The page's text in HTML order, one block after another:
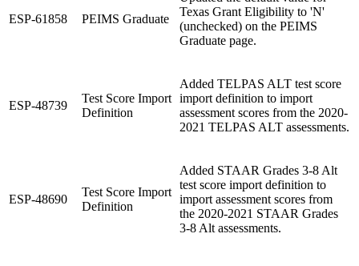
ESP-61858 PEIMS Graduate
Texas Grant Eligibility to 'N'
(unchecked) on the PEIMS
Graduate page.
ESP-48739
Test Score Import
Definition
Added TELPAS ALT test score
import definition to import
assessment scores from the 2020-
2021 TELPAS ALT assessments.
ESP-48690
Test Score Import
Definition
Added STAAR Grades 3-8 Alt
test score import definition to
import assessment scores from
the 2020-2021 STAAR Grades
3-8 Alt assessments.